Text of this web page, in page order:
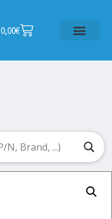
0,00€